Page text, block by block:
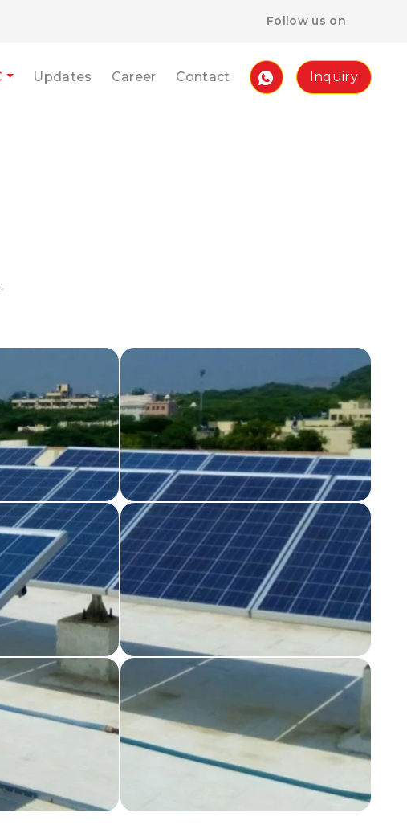
Follow us on
Updates Career Contact Inquiry